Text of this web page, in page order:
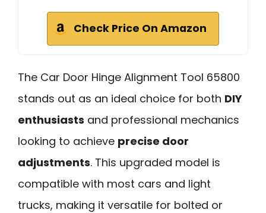
Check Price On Amazon
The Car Door Hinge Alignment Tool 65800
stands out as an ideal choice for both DIY
enthusiasts and professional mechanics
looking to achieve precise door
adjustments. This upgraded model is
compatible with most cars and light
trucks, making it versatile for bolted or